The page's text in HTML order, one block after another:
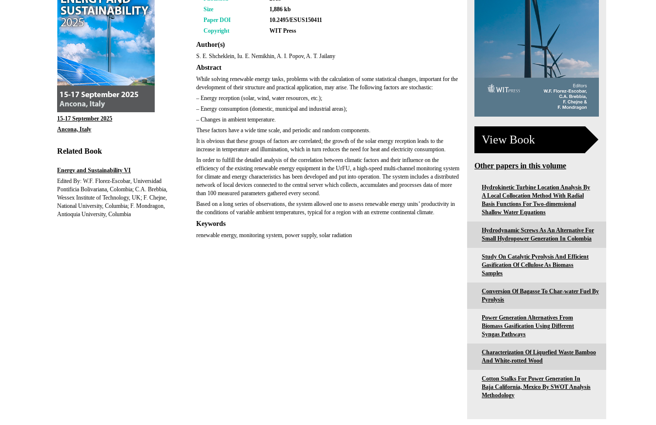
15-17 September 2025
Ancona, Italy
Related Book
Energy and Sustainability VI
Edited By: W.F. Florez-Escobar, Universidad
Pontificia Bolivariana, Colombia; C.A. Brebbia,
Wessex Institute of Technology, UK; F. Chejne,
National University, Columbia; F. Mondragon,
Antioquia University, Columbia
Size
1,886 kb
Paper DOI
10.2495/ESUS150411
Copyright
WIT Press
Author(s)
S. E. Shcheklein, Iu. E. Nemikhin, A. I. Popov, A. T. Jailany
Abstract
While solving renewable energy tasks, problems with the calculation of some statistical changes, important for the
development of their structure and practical application, may arise. The following factors are stochastic:
– Energy reception (solar, wind, water resources, etc.);
– Energy consumption (domestic, municipal and industrial areas);
– Changes in ambient temperature.
These factors have a wide time scale, and periodic and random components.
It is obvious that these groups of factors are correlated; the growth of the solar energy reception leads to the
increase in temperature and illumination, which in turn reduces the need for heat and electricity consumption.
In order to fulfill the detailed analysis of the correlation between climatic factors and their influence on the
efficiency of the existing renewable energy equipment in the UrFU, a high-speed multi-channel monitoring system
for climate and energy characteristics has been developed and put into operation. The system includes a distributed
network of local devices connected to the central server which collects, accumulates and processes data of more
than 100 measured parameters gathered every second.
Based on a long series of observations, the system allowed one to assess renewable energy units’ productivity in
the conditions of variable ambient temperatures, typical for a region with an extreme continental climate.
Keywords
renewable energy, monitoring system, power supply, solar radiation
View Book
Other papers in this volume
Hydrokinetic Turbine Location Analysis By
A Local Collocation Method With Radial
Basis Functions For Two-dimensional
Shallow Water Equations
Hydrodynamic Screws As An Alternative For
Small Hydropower Generation In Colombia
Study On Catalytic Pyrolysis And Efficient
Gasification Of Cellulose As Biomass
Samples
Conversion Of Bagasse To Char-water Fuel By
Pyrolysis
Power Generation Alternatives From
Biomass Gasification Using Different
Syngas Pathways
Characterization Of Liquefied Waste Bamboo
And White-rotted Wood
Cotton Stalks For Power Generation In
Baja California, Mexico By SWOT Analysis
Methodology